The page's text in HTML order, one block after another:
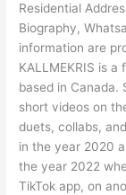
Residential
Biography,
information are
KALLMEKRIS is
based in Canada.
short videos on
duets, collabs,
in the year 2020
the year 2022
TikTok app, on